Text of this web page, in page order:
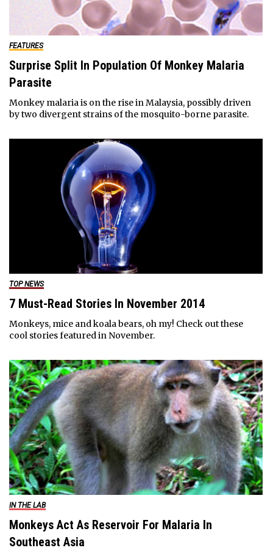
FEATURES
Surprise Split In Population Of Monkey Malaria
Parasite
Monkey malaria is on the rise in Malaysia, possibly driven
by two divergent strains of the mosquito-borne parasite.
TOP NEWS
7 Must-Read Stories In November 2014
Monkeys, mice and koala bears, oh my! Check out these
cool stories featured in November.
IN THE LAB
Monkeys Act As Reservoir For Malaria In
Southeast Asia